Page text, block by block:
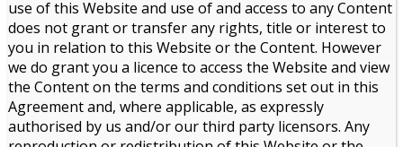
use of this Website and use of and access to any Content
does not grant or transfer any rights, title or interest to
you in relation to this Website or the Content. However
we do grant you a licence to access the Website and view
the Content on the terms and conditions set out in this
Agreement and, where applicable, as expressly
authorised by us and/or our third party licensors. Any